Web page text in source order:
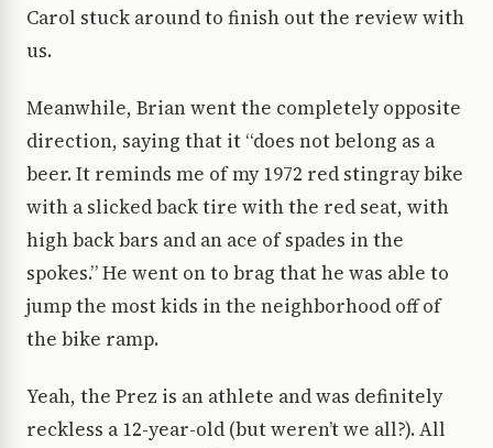
Carol stuck around to finish out the review with
us.
Meanwhile, Brian went the completely opposite
direction, saying that it “does not belong as a
beer. It reminds me of my 1972 red stingray bike
with a slicked back tire with the red seat, with
high back bars and an ace of spades in the
spokes.” He went on to brag that he was able to
jump the most kids in the neighborhood off of
the bike ramp.
Yeah, the Prez is an athlete and was definitely
reckless a 12-year-old (but weren’t we all?). All